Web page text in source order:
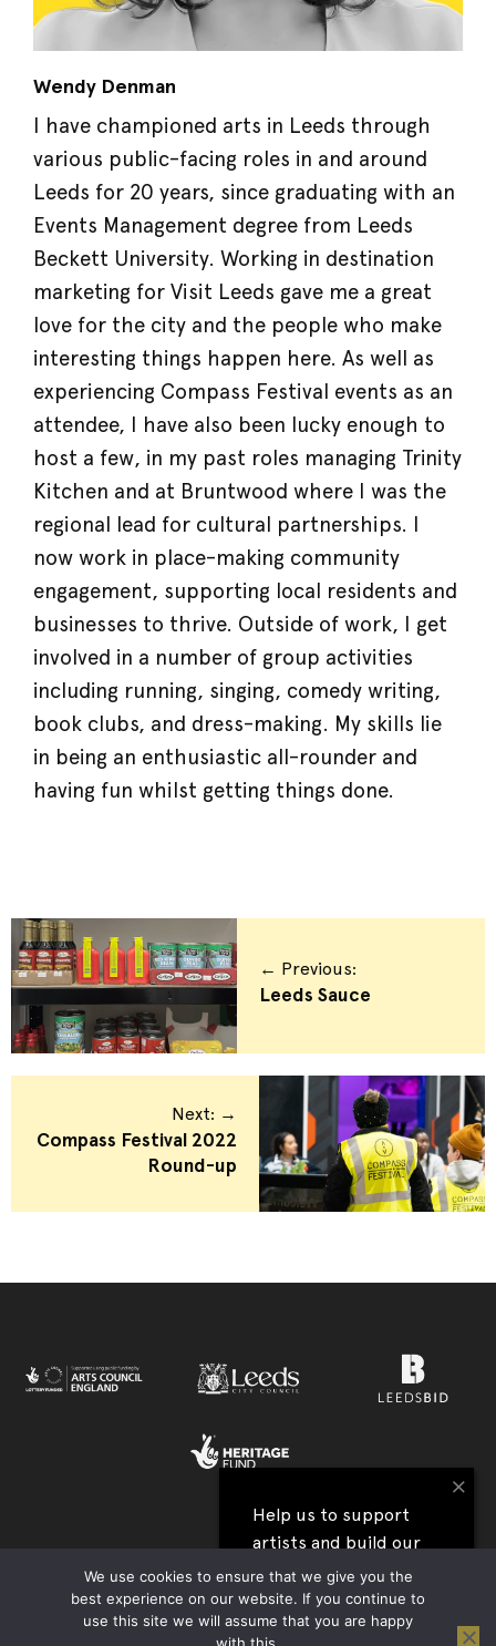
Wendy Denman
I have championed arts in Leeds through
various public-facing roles in and around
Leeds for 20 years, since graduating with an
Events Management degree from Leeds
Beckett University. Working in destination
marketing for Visit Leeds gave me a great
love for the city and the people who make
interesting things happen here. As well as
experiencing Compass Festival events as an
attendee, I have also been lucky enough to
host a few, in my past roles managing Trinity
Kitchen and at Bruntwood where I was the
regional lead for cultural partnerships. I
now work in place-making community
engagement, supporting local residents and
businesses to thrive. Outside of work, I get
involved in a number of group activities
including running, singing, comedy writing,
book clubs, and dress-making. My skills lie
in being an enthusiastic all-rounder and
having fun whilst getting things done.
← Previous:
Leeds Sauce
Next: →
Compass Festival 2022
Round-up
UK Charity Registration no. 1177590 | Company Reg. no. 09176219 |
Accessibility | Website: Tim Jukes
We use cookies to ensure that we give you the
best experience on our website. If you continue to
use this site we will assume that you are happy
with this.
Help us to support
artists and build our
next festival
I'll help
×